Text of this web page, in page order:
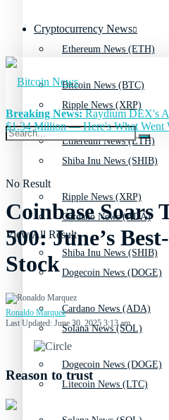
Ethereum News (ETH)
Ripple News (XRP)
Shiba Inu News (SHIB)
Cardano News (ADA)
Dogecoin News (DOGE)
Solana News (SOL)
Litecoin News (LTC)
Cryptocurrency News
Bitcoin News (BTC)
Ethereum News (ETH)
Ripple News (XRP)
Shiba Inu News (SHIB)
Cardano News (ADA)
Dogecoin News (DOGE)
No Result
View All Result
Breaking News:Raydium DEX's
$1.34 Million — Here's What Went
Coinbase Soars
500: June’s
Stock
Ronaldo Marquez
Last Updated: June 30, 2025 3:13 am
Reason to trust